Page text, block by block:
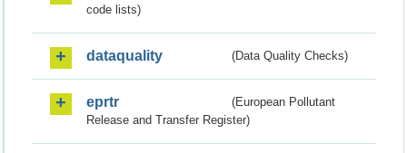
code lists)
dataquality (Data Quality Checks)
eprtr
(European Pollutant
Release and Transfer Register)